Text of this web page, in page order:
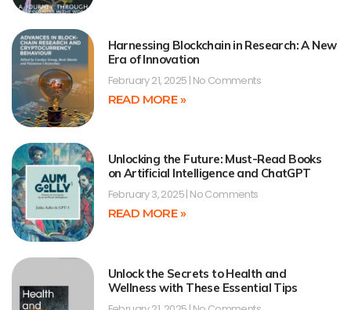
Harnessing Blockchain in Research: A New
Era of Innovation
February 21, 2025 No Comments
READ MORE »
Unlocking the Future: Must-Read Books
on Artificial Intelligence and ChatGPT
February 3, 2025 No Comments
READ MORE »
Unlock the Secrets to Health and
Wellness with These Essential Tips